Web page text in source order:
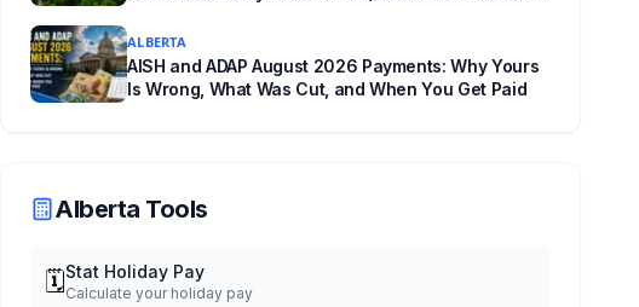
ALBERTA
AISH and ADAP August 2026 Payments: Why Yours
Is Wrong, What Was Cut, and When You Get Paid
Alberta Tools
🗓️Stat Holiday Pay
Calculate your holiday pay